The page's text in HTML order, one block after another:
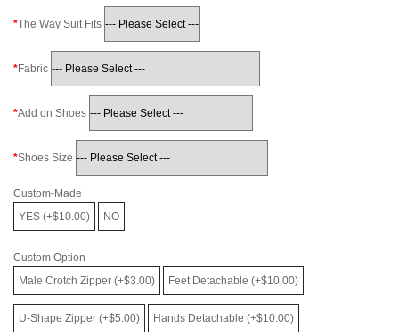
The Way Suit Fits
Fabric
Add on Shoes
Shoes Size
Custom-Made
YES (+$10.00)
NO
Custom Option
Male Crotch Zipper (+$3.00)
Feet Detachable (+$10.00)
U-Shape Zipper (+$5.00) Hands Detachable (+$10.00)